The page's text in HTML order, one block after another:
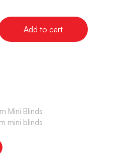
Add to cart
Mini Blinds
mini blinds